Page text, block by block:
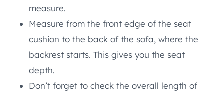
measure.
Measure from the front edge of the seat
cushion to the back of the sofa, where the
backrest starts. This gives you the seat
depth.
Don’t forget to check the overall length of